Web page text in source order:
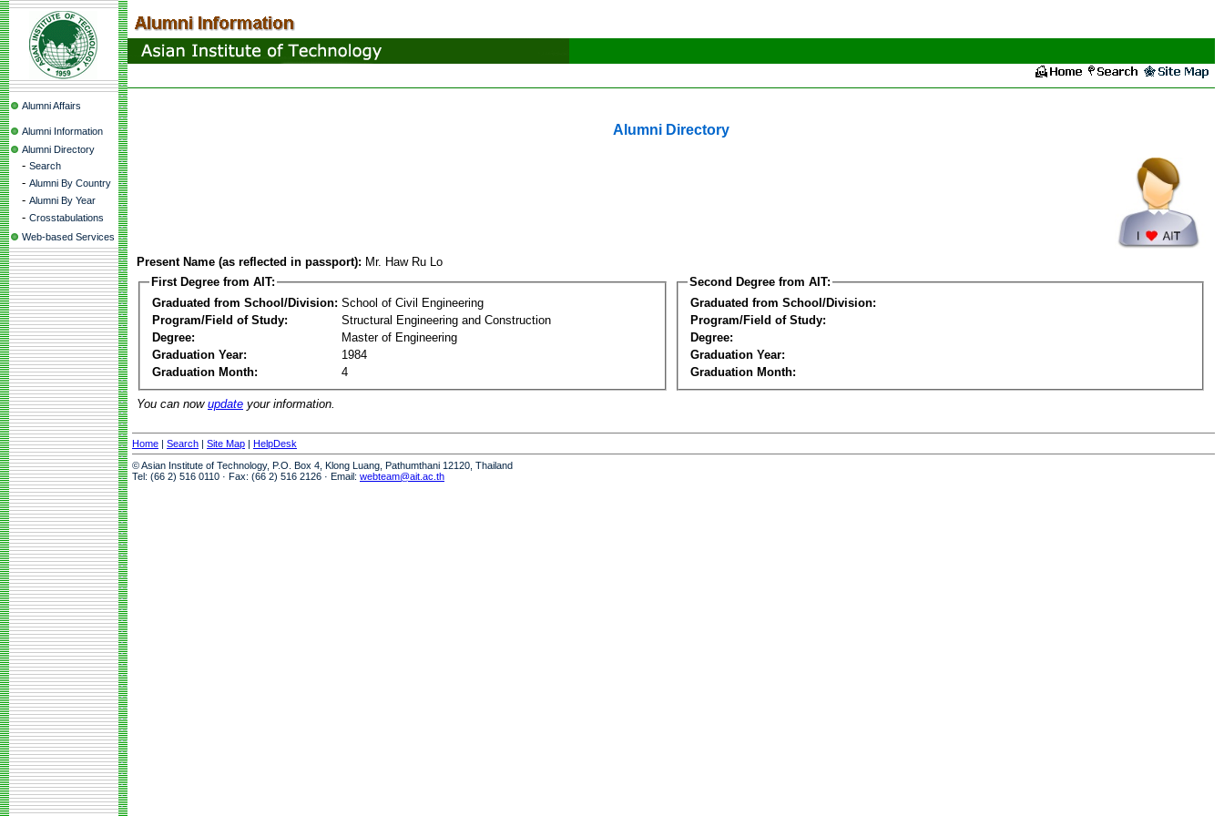
Alumni Affairs
Alumni Information
Alumni Directory
- Search
- Alumni By Country
- Alumni By Year
- Crosstabulations
Web-based Services
Alumni Directory
Present Name (as reflected in passport): Mr. Haw Ru Lo
First Degree from AIT:
Graduated from School/Division: School of Civil Engineering
Program/Field of Study:
Structural Engineering and Construction
Degree:
Master of Engineering
Graduation Year:
1984
Graduation Month:
4
Second Degree from AIT:
Graduated from School/Division:
Program/Field of Study:
Degree:
Graduation Year:
Graduation Month:
You can now update your information.
Home | Search | Site Map | HelpDesk
© Asian Institute of Technology, P.O. Box 4, Klong Luang, Pathumthani 12120, Thailand
Tel: (66 2) 516 0110 · Fax: (66 2) 516 2126 · Email: webteam@ait.ac.th